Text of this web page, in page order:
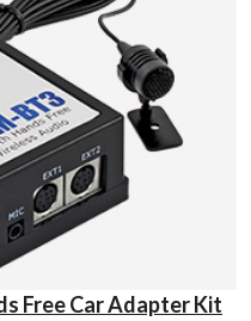
Free Car Adapter Kit